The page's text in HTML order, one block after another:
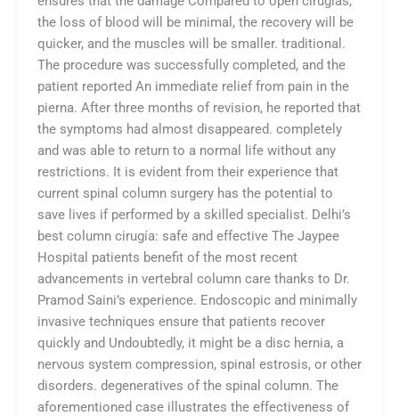
the loss of blood will be minimal, the recovery will be
quicker, and the muscles will be smaller. traditional.
The procedure was successfully completed, and the
patient reported An immediate relief from pain in the
pierna. After three months of revision, he reported that
the symptoms had almost disappeared. completely
and was able to return to a normal life without any
restrictions. It is evident from their experience that
current spinal column surgery has the potential to
save lives if performed by a skilled specialist. Delhi’s
best column cirugía: safe and effective The Jaypee
Hospital patients benefit of the most recent
advancements in vertebral column care thanks to Dr.
Pramod Saini’s experience. Endoscopic and minimally
invasive techniques ensure that patients recover
quickly and Undoubtedly, it might be a disc hernia, a
nervous system compression, spinal estrosis, or other
disorders. degeneratives of the spinal column. The
aforementioned case illustrates the effectiveness of